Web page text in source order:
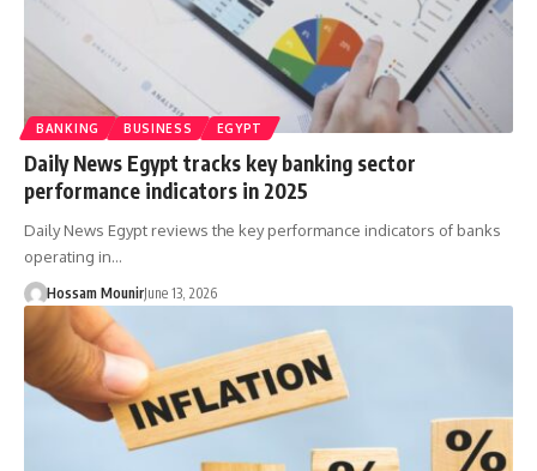
BANKING BUSINESS EGYPT
Daily News Egypt tracks key banking sector
performance indicators in 2025
Daily News Egypt reviews the key performance indicators of banks
operating in…
Hossam MounirJune 13, 2026